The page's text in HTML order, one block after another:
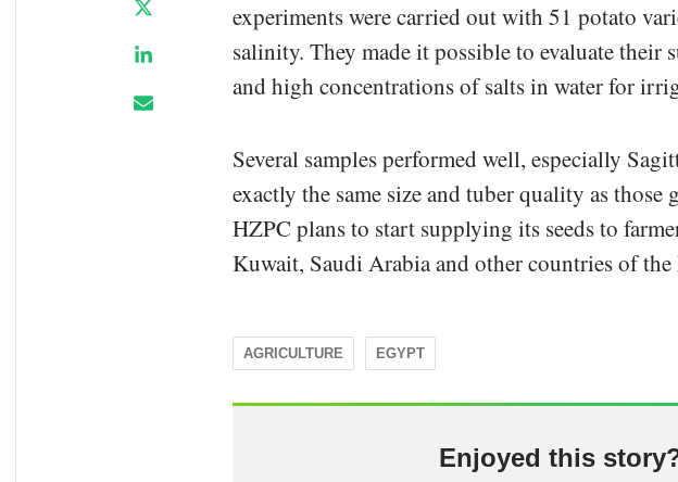
experiments were carried out with 51 potato
salinity. They made it possible to evaluate
and high concentrations of salts in water for
Several samples performed well, especially
exactly the same size and tuber quality as
HZPC plans to start supplying its seeds to
Kuwait, Saudi Arabia and other countries of
AGRICULTURE EGYPT
Enjoyed this